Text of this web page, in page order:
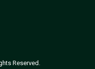
Reserved.